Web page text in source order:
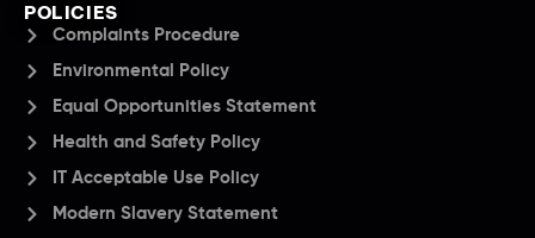
POLICIES
Complaints Procedure
Environmental Policy
Equal Opportunities Statement
Health and Safety Policy
IT Acceptable Use Policy
Modern Slavery Statement